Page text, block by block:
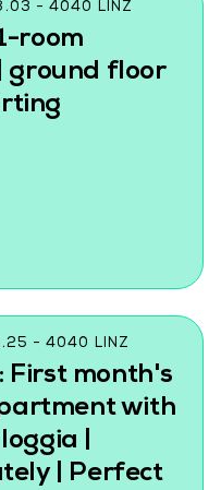
- 4040 LINZ
room
ground floor
- 4040 LINZ
First month's
with
|
| Perfect